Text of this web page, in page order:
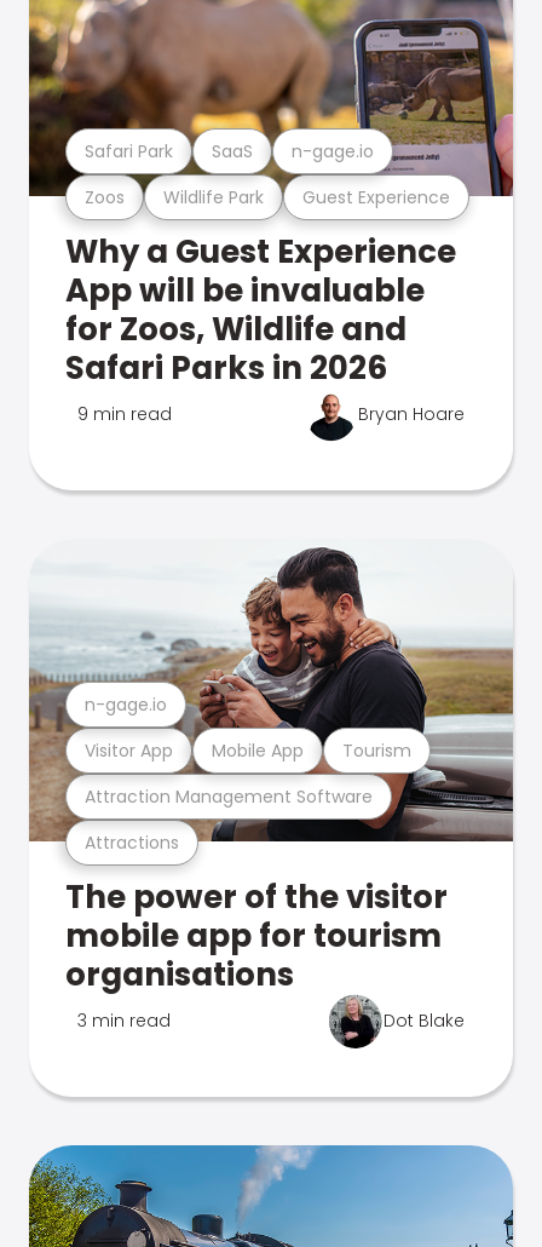
Zoos Wildlife Park Guest Experience
Safari Park SaaS n-gage.io
Why a Guest Experience
App will be invaluable
for Zoos, Wildlife and
Safari Parks in 2026
9 min read Bryan Hoare
Attractions
Attraction Management Software
Visitor App Mobile App Tourism
n-gage.io
The power of the visitor
mobile app for tourism
organisations
3 min read Dot Blake